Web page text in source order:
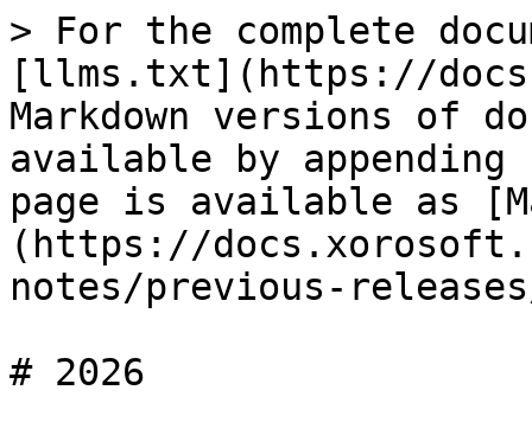
> For the complete
[llms.txt](https://
Markdown versions of
available by
page is available as
(https://
notes/previous-
# 2026